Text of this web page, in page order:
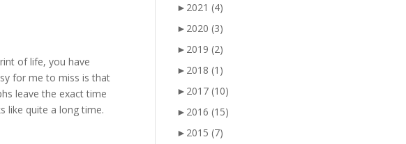
of life, you have
for me to miss is that
leave the exact time
like quite a long time.
► 2021 (4)
► 2020 (3)
► 2019 (2)
► 2018 (1)
► 2017 (10)
► 2016 (15)
► 2015 (7)